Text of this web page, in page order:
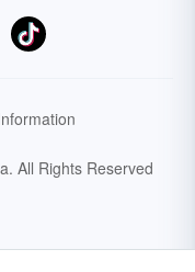
All Rights Reserved